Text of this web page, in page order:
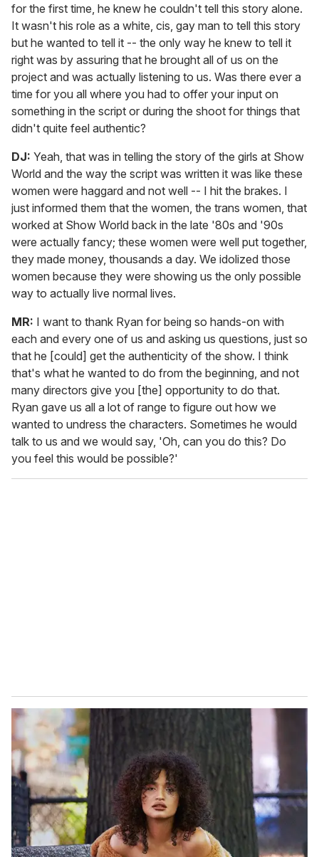
for the first time, he knew he couldn't tell this story alone.
It wasn't his role as a white, cis, gay man to tell this story
but he wanted to tell it -- the only way he knew to tell it
right was by assuring that he brought all of us on the
project and was actually listening to us. Was there ever a
time for you all where you had to offer your input on
something in the script or during the shoot for things that
didn't quite feel authentic?
DJ: Yeah, that was in telling the story of the girls at Show
World and the way the script was written it was like these
women were haggard and not well -- I hit the brakes. I
just informed them that the women, the trans women, that
worked at Show World back in the late '80s and '90s
were actually fancy; these women were well put together,
they made money, thousands a day. We idolized those
women because they were showing us the only possible
way to actually live normal lives.
MR: I want to thank Ryan for being so hands-on with
each and every one of us and asking us questions, just so
that he [could] get the authenticity of the show. I think
that's what he wanted to do from the beginning, and not
many directors give you [the] opportunity to do that.
Ryan gave us all a lot of range to figure out how we
wanted to undress the characters. Sometimes he would
talk to us and we would say, 'Oh, can you do this? Do
you feel this would be possible?'